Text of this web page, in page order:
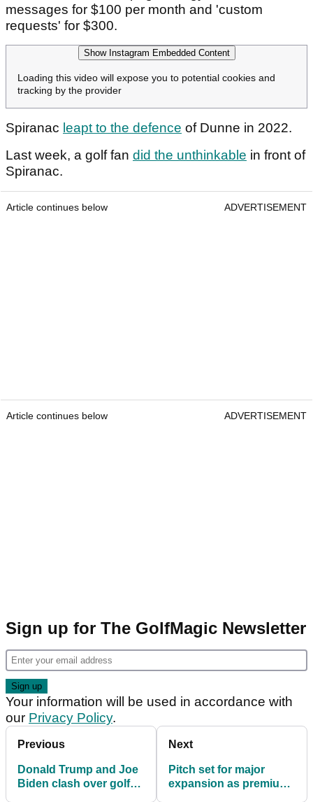
messages for $100 per month and 'custom
requests' for $300.
Show Instagram Embedded Content
Loading this video will expose you to potential cookies and
tracking by the provider
Spiranac leapt to the defence of Dunne in 2022.
Last week, a golf fan did the unthinkable in front of
Spiranac.
Article continues below ADVERTISEMENT
Article continues below ADVERTISEMENT
Sign up for The GolfMagic Newsletter
Your information will be used in accordance with
our Privacy Policy.
Previous
Donald Trump and Joe
Biden clash over golf
Next
Pitch set for major
expansion as premium